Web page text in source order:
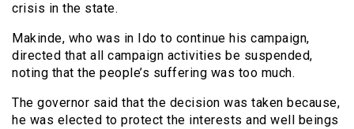
crisis in the state.
Makinde, who was in Ido to continue his campaign,
directed that all campaign activities be suspended,
noting that the people’s suffering was too much.
The governor said that the decision was taken because,
he was elected to protect the interests and well beings